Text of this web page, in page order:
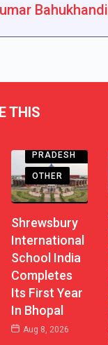
Bahukhandi
THISEDUCATION
PRADESH
OTHER
Shrewsbury
International
School India
Completes
Its First Year
In Bhopal
Aug 8, 2026